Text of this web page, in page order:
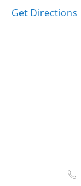
Get Directions